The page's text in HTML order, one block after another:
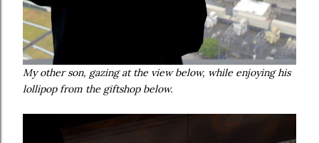
My other son, gazing at the view below, while enjoying his
lollipop from the giftshop below.